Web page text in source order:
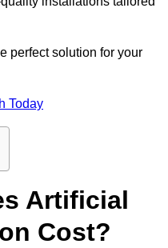
perfect solution for your
Today
Artificial
Cost?